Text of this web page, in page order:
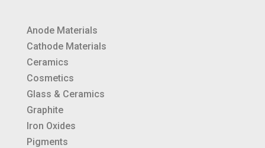
Anode Materials
Cathode Materials
Ceramics
Cosmetics
Glass & Ceramics
Graphite
Iron Oxides
Pigments